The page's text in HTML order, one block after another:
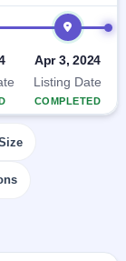
Apr 3, 2024
Listing Date
COMPLETED